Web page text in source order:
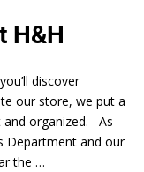
H&H
discover
our store, we put a
organized. As
Department and our
the …